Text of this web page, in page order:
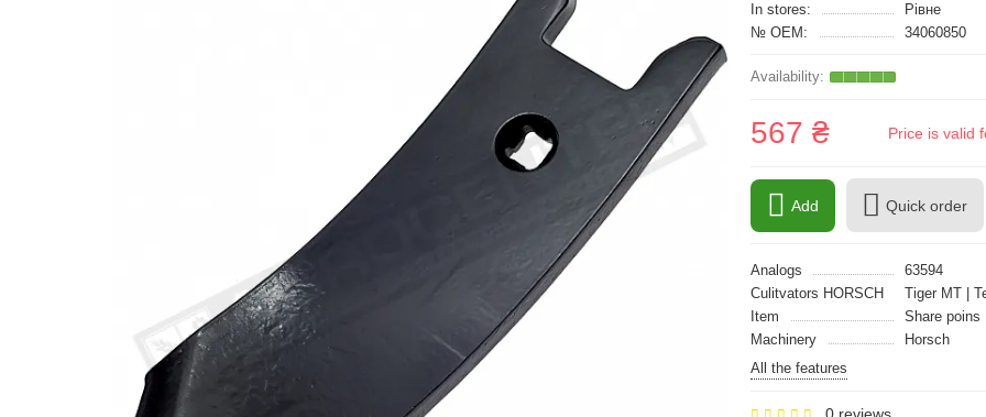
In stores:
Рівне
№ OEM:
34060850
567 ₴ Price is valid
Add Quick order
Analogs
63594
Culitvators HORSCH
Tiger MT |
Item
Share poins
Machinery
Horsch
All the features